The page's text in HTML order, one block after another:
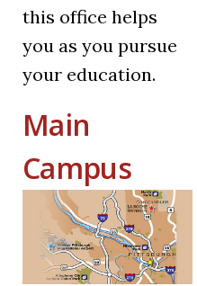
this office helps
you as you pursue
your education.
Main
Campus